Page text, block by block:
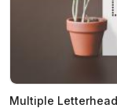
Multiple